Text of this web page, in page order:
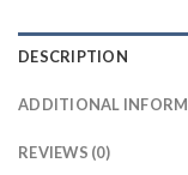
DESCRIPTION
ADDITIONAL
REVIEWS (0)